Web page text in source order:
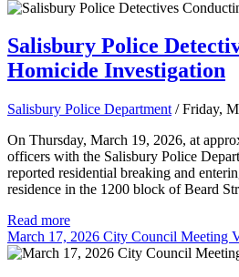
Salisbury Police
Homicide Investigation
Salisbury Police Department / Friday,
On Thursday, March 19, 2026, at
officers with the Salisbury Police
reported residential breaking and
residence in the 1200 block of Beard
Read more
March 17, 2026 City Council Meeting